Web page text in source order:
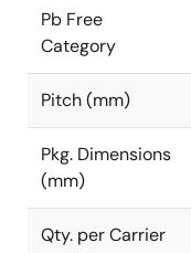
Pb Free
Category
Pitch (mm)
Pkg. Dimensions
(mm)
Qty. per Carrier